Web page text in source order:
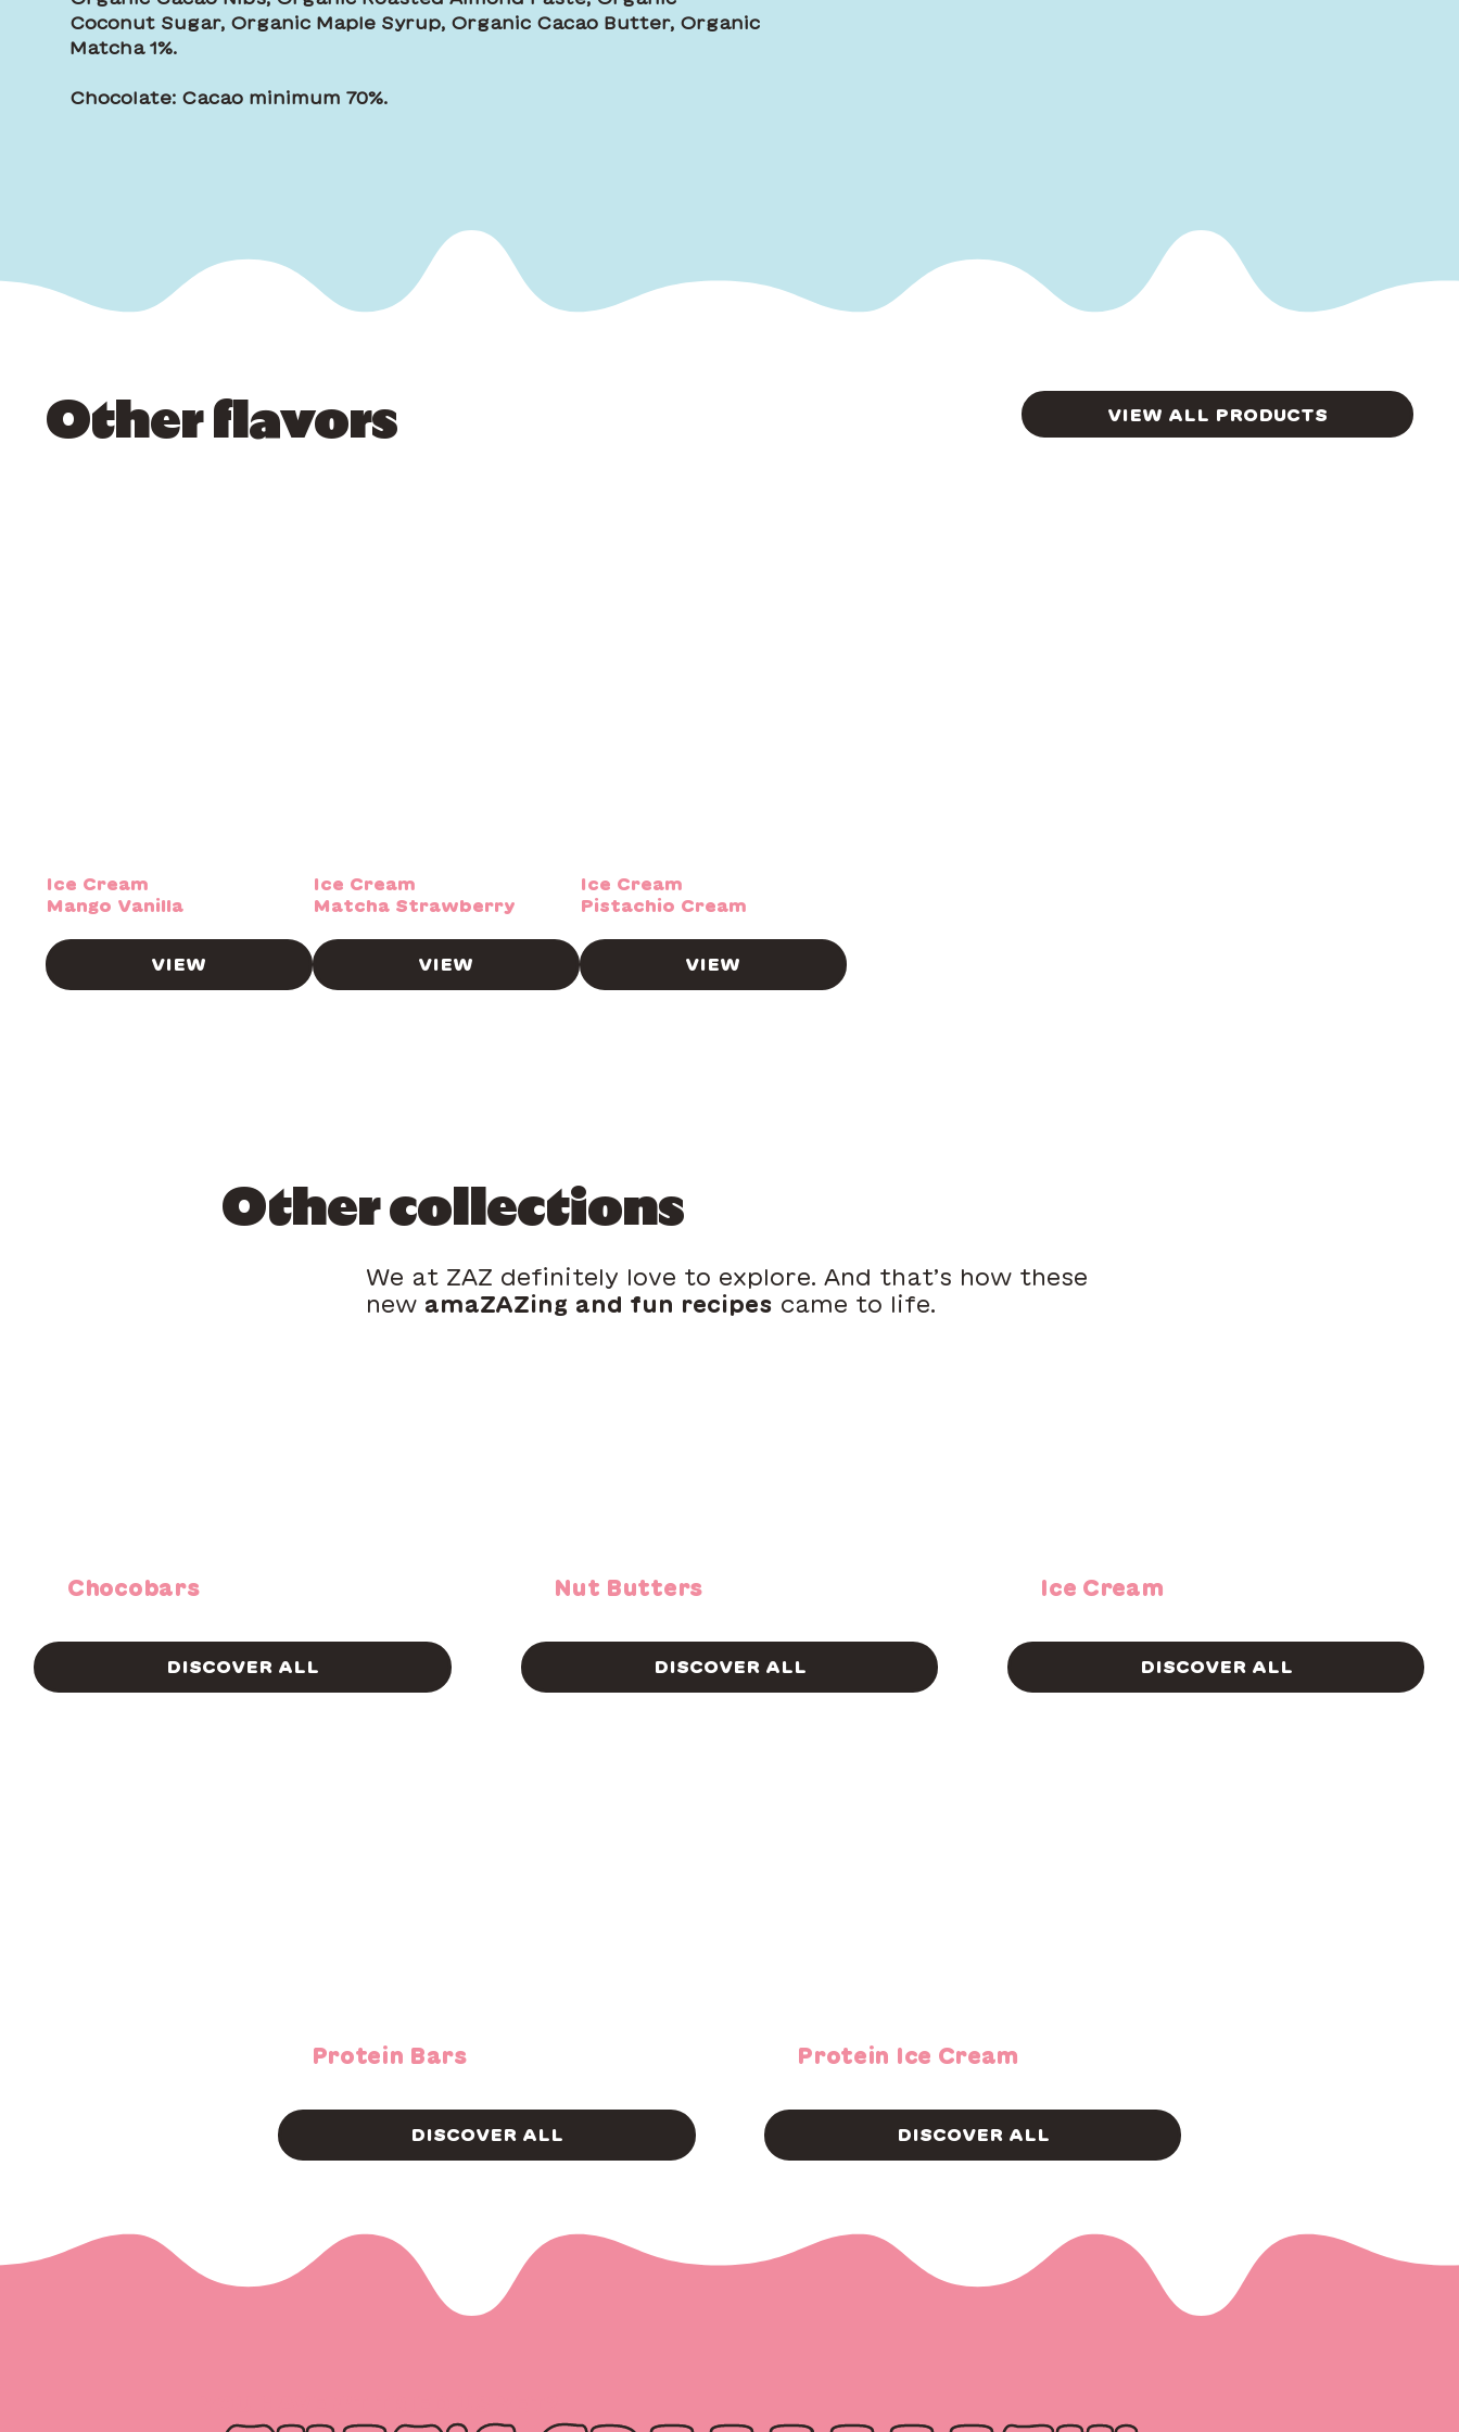
Coconut Sugar, Organic Maple Syrup, Organic Cacao Butter, Organic
Matcha 1%.
Chocolate: Cacao minimum 70%.
Other flavors VIEW ALL PRODUCTS
Ice Cream
Mango Vanilla
VIEW
Ice Cream
Matcha Strawberry
VIEW
Ice Cream
Pistachio Cream
VIEW
Other collections
We at ZAZ definitely love to explore. And that’s how these
new amaZAZing and fun recipes came to life.
Chocobars
DISCOVER ALL
Ice Cream
DISCOVER ALL
Nut Butters
DISCOVER ALL
Protein Bars
DISCOVER ALL
Protein Ice Cream
DISCOVER ALL